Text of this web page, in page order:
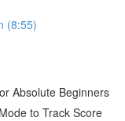
(8:55)
Absolute Beginners
to Track Score